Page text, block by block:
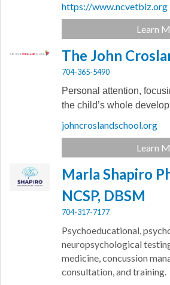
https://www.ncvetbiz.org
Learn
The John
704-365-5490
Personal attention,
the child’s whole
johncroslandschool.org
Learn
Marla Shapiro
NCSP, DBSM
704-317-7177
Psychoeducational,
neuropsychological
medicine, concussion
consultation, and training.